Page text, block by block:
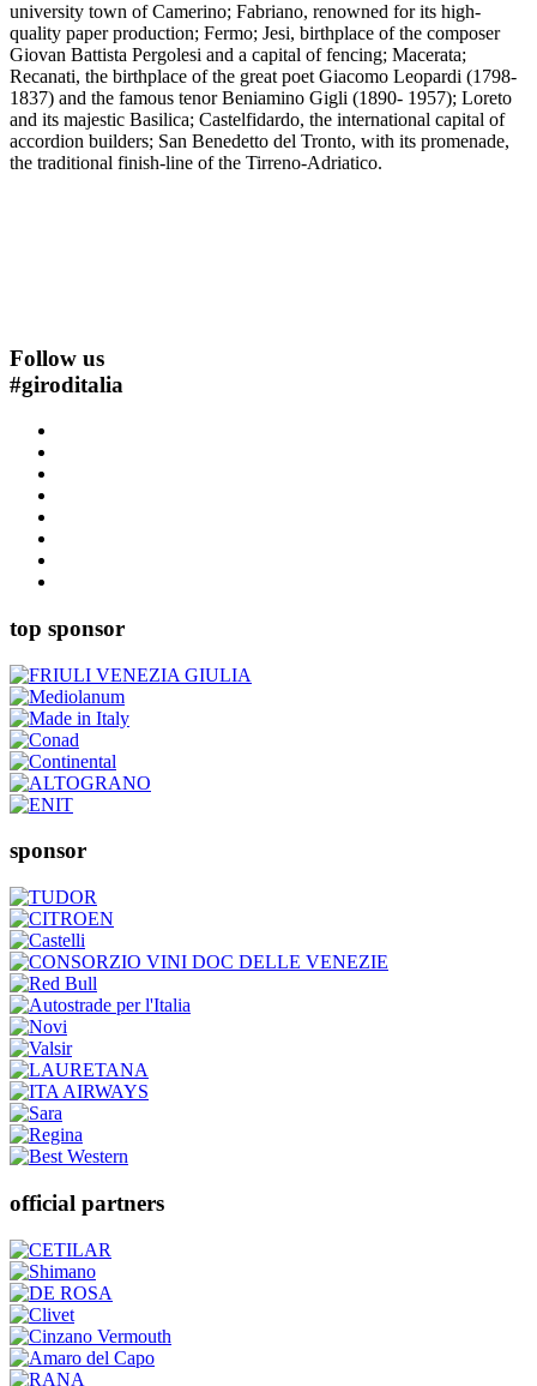
university town of Camerino; Fabriano, renowned for its high-
quality paper production; Fermo; Jesi, birthplace of the composer
Giovan Battista Pergolesi and a capital of fencing; Macerata;
Recanati, the birthplace of the great poet Giacomo Leopardi (1798-
1837) and the famous tenor Beniamino Gigli (1890- 1957); Loreto
and its majestic Basilica; Castelfidardo, the international capital of
accordion builders; San Benedetto del Tronto, with its promenade,
the traditional finish-line of the Tirreno-Adriatico.
Follow us
#giroditalia
top sponsor
sponsor
official partners